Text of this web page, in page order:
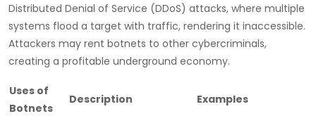
Distributed Denial of Service (DDoS) attacks, where multiple
systems flood a target with traffic, rendering it inaccessible.
Attackers may rent botnets to other cybercriminals,
creating a profitable underground economy.
Uses of
Botnets
Description Examples